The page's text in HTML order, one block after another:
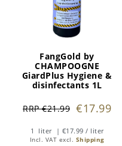
FangGold by
CHAMPOOGNE
GiardPlus Hygiene &
disinfectants 1L
RRP €21.99 €17.99
1 liter | €17.99 / liter
Incl. VAT excl. Shipping